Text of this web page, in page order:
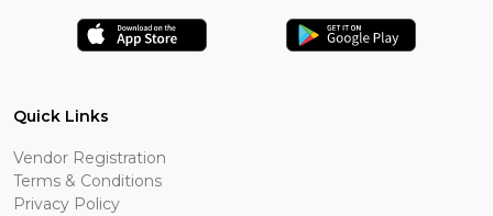
Quick Links
Vendor Registration
Terms & Conditions
Privacy Policy